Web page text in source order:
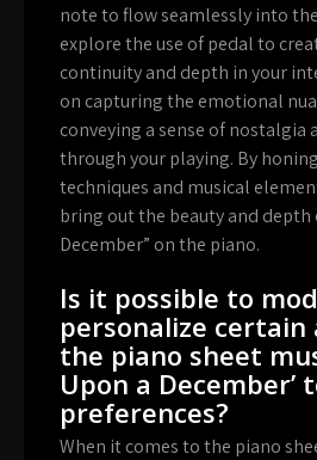
note to flow seamlessly into
explore the use of pedal to
continuity and depth in your
on capturing the emotional
conveying a sense of nostalgia
through your playing. By
techniques and musical
bring out the beauty and depth
December” on the piano.
Is it possible to
personalize certain
the piano sheet
Upon a December’
preferences?
When it comes to the piano